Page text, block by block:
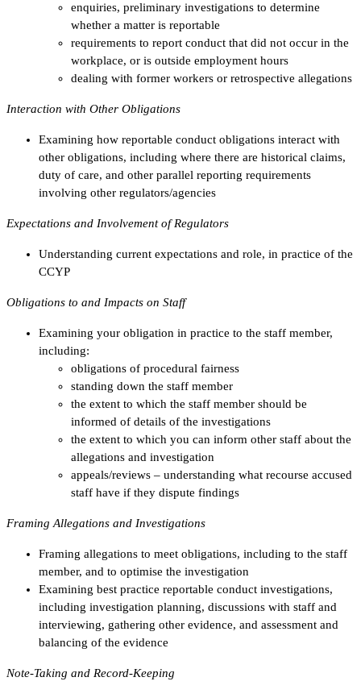
enquiries, preliminary investigations to determine
whether a matter is reportable
requirements to report conduct that did not occur in the
workplace, or is outside employment hours
dealing with former workers or retrospective allegations
Interaction with Other Obligations
Examining how reportable conduct obligations interact with
other obligations, including where there are historical claims,
duty of care, and other parallel reporting requirements
involving other regulators/agencies
Expectations and Involvement of Regulators
Understanding current expectations and role, in practice of the
CCYP
Obligations to and Impacts on Staff
Examining your obligation in practice to the staff member,
including:
obligations of procedural fairness
standing down the staff member
the extent to which the staff member should be
informed of details of the investigations
the extent to which you can inform other staff about the
allegations and investigation
appeals/reviews – understanding what recourse accused
staff have if they dispute findings
Framing Allegations and Investigations
Framing allegations to meet obligations, including to the staff
member, and to optimise the investigation
Examining best practice reportable conduct investigations,
including investigation planning, discussions with staff and
interviewing, gathering other evidence, and assessment and
balancing of the evidence
Note-Taking and Record-Keeping